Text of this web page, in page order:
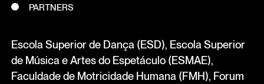
PARTNERS
Escola Superior de Dança (ESD), Escola Superior
de Música e Artes do Espetáculo (ESMAE),
Faculdade de Motricidade Humana (FMH), Forum